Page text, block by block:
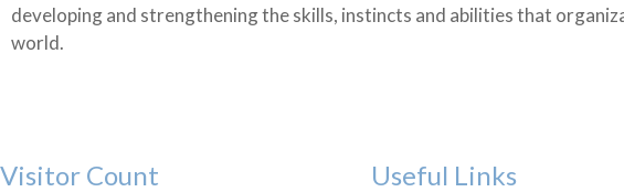
developing and strengthening the skills, instincts and abilities that
world.
Visitor Count Useful Links